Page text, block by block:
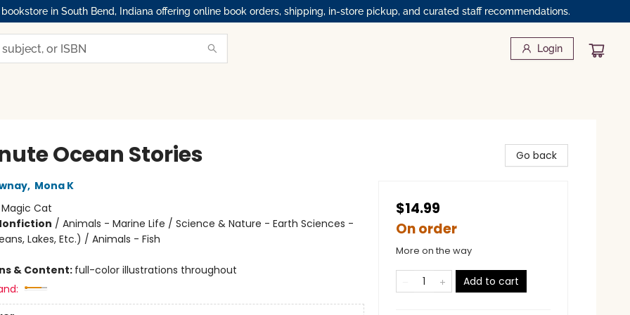
in South Bend, Indiana offering online book orders, shipping, in-store pickup, and curated staff recommendations.
Login
Ocean Stories
, Mona K
Magic Cat
/ Animals - Marine Life / Science & Nature - Earth Sciences -
Lakes, Etc.) / Animals - Fish
& Content: full-color illustrations throughout
Go back
$14.99
On order
More on the way
Add to cart